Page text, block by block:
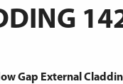
Gap External